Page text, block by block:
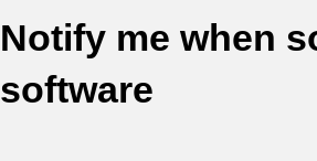
Notify me when
software